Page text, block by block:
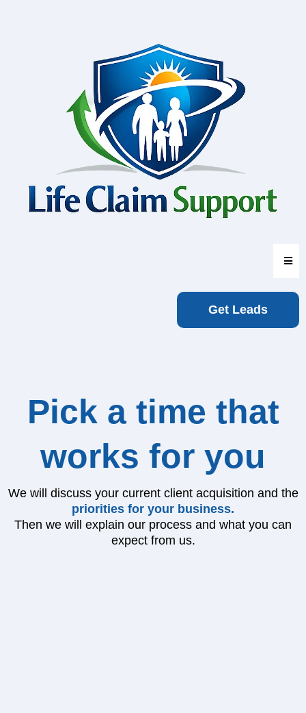
Get Leads
Pick a time that
works for you
We will discuss your current client acquisition and the
priorities for your business.
Then we will explain our process and what you can
expect from us.